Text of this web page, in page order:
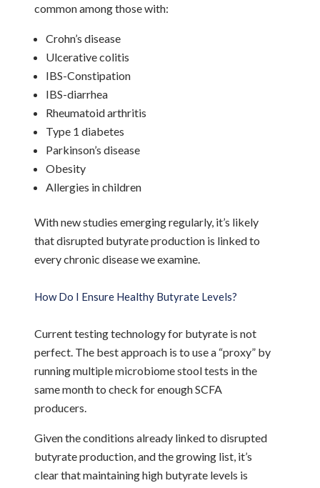
common among those with:
Crohn’s disease
Ulcerative colitis
IBS-Constipation
IBS-diarrhea
Rheumatoid arthritis
Type 1 diabetes
Parkinson’s disease
Obesity
Allergies in children
With new studies emerging regularly, it’s likely
that disrupted butyrate production is linked to
every chronic disease we examine.
How Do I Ensure Healthy Butyrate Levels?
Current testing technology for butyrate is not
perfect. The best approach is to use a “proxy” by
running multiple microbiome stool tests in the
same month to check for enough SCFA
producers.
Given the conditions already linked to disrupted
butyrate production, and the growing list, it’s
clear that maintaining high butyrate levels is